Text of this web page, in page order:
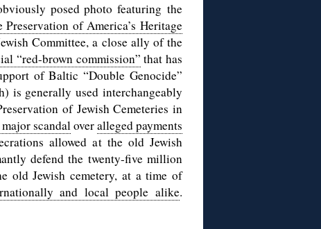
posed photo featuring the
of America’s Heritage
Committee, a close ally of the
“red-brown commission” that has
of Baltic “Double Genocide”
is generally used interchangeably
of Jewish Cemeteries in
scandaloveralleged payments
allowed at the old Jewish
defend the twenty-five million
old Jewish cemetery, at a time of
and local people alike.